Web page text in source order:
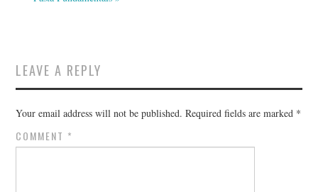
LEAVE A REPLY
Your email address will not be published. Required fields are marked *
COMMENT *